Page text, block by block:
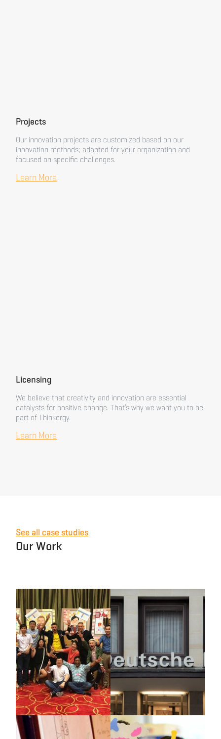
Projects
Our innovation projects are customized based on our
innovation methods; adapted for your organization and
focused on specific challenges.
Learn More
Licensing
We believe that creativity and innovation are essential
catalysts for positive change. That’s why we want you to be
part of Thinkergy.
Learn More
Our Work
See all case studies